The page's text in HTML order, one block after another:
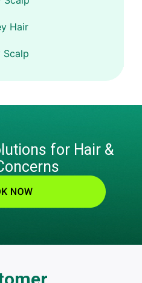
Hair
Scalp
for Hair &